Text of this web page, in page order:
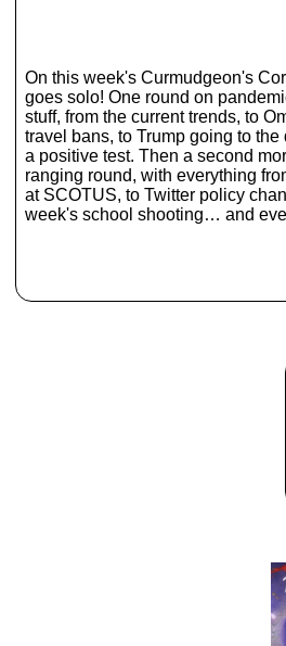
On this week's Curmudgeon's
goes solo! One round on
stuff, from the current trends, to
travel bans, to Trump going to the
a positive test. Then a second
ranging round, with everything
at SCOTUS, to Twitter policy
week's school shooting… and